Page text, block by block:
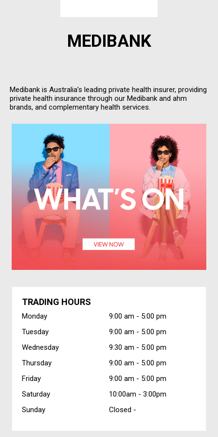
MEDIBANK
Medibank is Australia’s leading private health insurer, providing
private health insurance through our Medibank and ahm
brands, and complementary health services.
TRADING HOURS
Monday 9:00 am - 5:00 pm
Tuesday
9:00 am - 5:00 pm
Wednesday
9:30 am - 5:00 pm
Thursday
9:00 am - 5:00 pm
Friday
9:00 am - 5:00 pm
Saturday
10:00am - 3:00pm
Sunday
Closed -